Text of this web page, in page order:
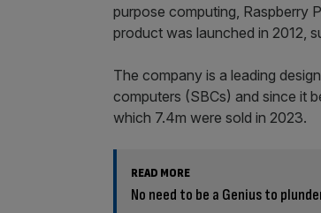
purpose computing, Raspberry
product was launched in 2012,
The company is a leading
computers (SBCs) and since it
which 7.4m were sold in 2023.
READ MORE
No need to be a Genius to